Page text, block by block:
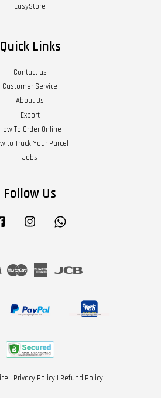
EasyStore
Quick Links
Contact us
Customer Service
About Us
Export
How To Order Online
to Track Your Parcel
Jobs
Follow Us
Facebook Instagram
Visa Master
American
| Privacy Policy | Refund Policy